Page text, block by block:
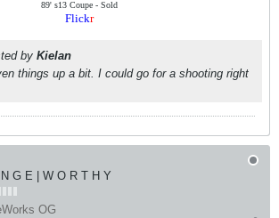
89' s13 Coupe - Sold
Flickr
by Kielan
things up a bit. I could go for a shooting right
G E | W O R T H Y
OG